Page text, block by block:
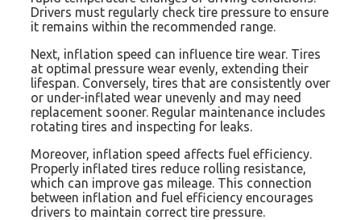
Drivers must regularly check tire pressure to ensure
it remains within the recommended range.
Next, inflation speed can influence tire wear. Tires
at optimal pressure wear evenly, extending their
lifespan. Conversely, tires that are consistently over
or under-inflated wear unevenly and may need
replacement sooner. Regular maintenance includes
rotating tires and inspecting for leaks.
Moreover, inflation speed affects fuel efficiency.
Properly inflated tires reduce rolling resistance,
which can improve gas mileage. This connection
between inflation and fuel efficiency encourages
drivers to maintain correct tire pressure.